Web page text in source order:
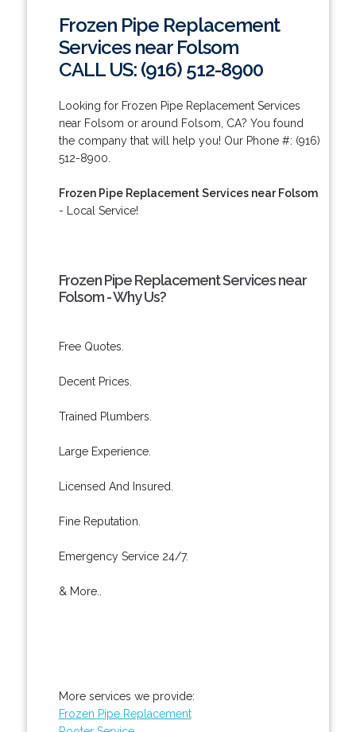
Frozen Pipe Replacement
Services near Folsom
CALL US: (916) 512-8900
Looking for Frozen Pipe Replacement Services
near Folsom or around Folsom, CA? You found
the company that will help you! Our Phone #: (916)
512-8900.
Frozen Pipe Replacement Services near Folsom
- Local Service!
Frozen Pipe Replacement Services near
Folsom - Why Us?
Free Quotes.
Decent Prices.
Trained Plumbers.
Large Experience.
Licensed And Insured.
Fine Reputation.
Emergency Service 24/7.
& More..
More services we provide:
Frozen Pipe Replacement